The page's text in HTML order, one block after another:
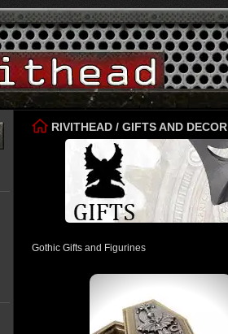
RIVITHEAD / GIFTS AND DECOR
Gothic Gifts and Figurines